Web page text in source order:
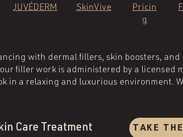
JUVÉDERM SkinVive
Pricin
g
with dermal fillers, skin boosters,
filler work is administered by a licensed
in a relaxing and luxurious environment.
Care Treatment
TAKE